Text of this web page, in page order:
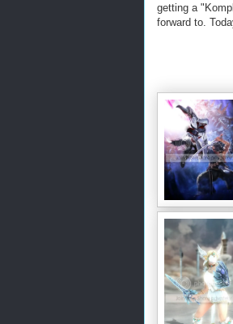
getting a
forward to.